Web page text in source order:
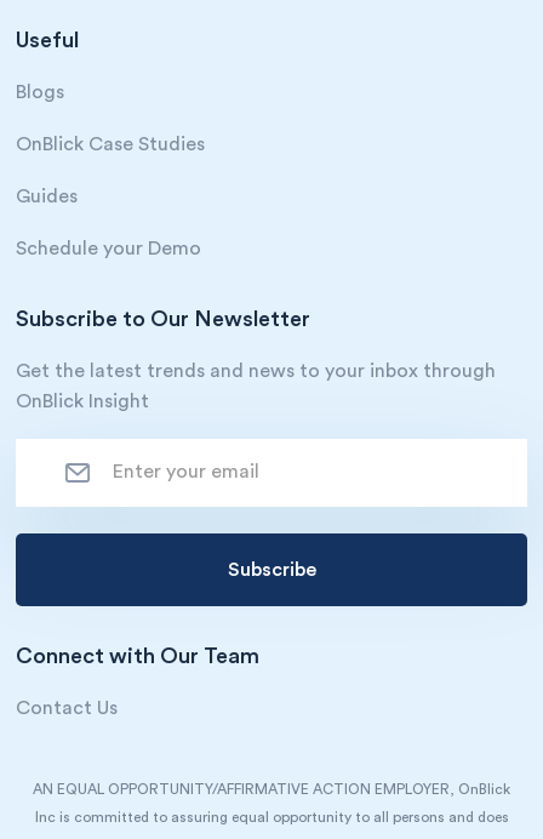
Useful
Blogs
OnBlick Case Studies
Guides
Schedule your Demo
Subscribe to Our Newsletter
Get the latest trends and news to your inbox through
OnBlick Insight
Connect with Our Team
Contact Us
AN EQUAL OPPORTUNITY/AFFIRMATIVE ACTION EMPLOYER, OnBlick
Inc is committed to assuring equal opportunity to all persons and does